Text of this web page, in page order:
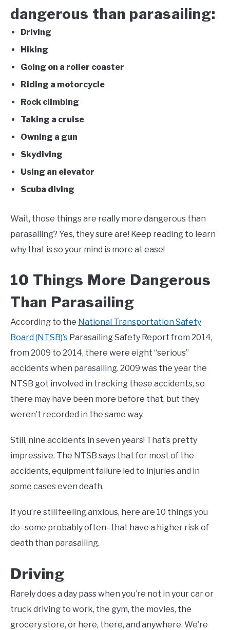
WINTER
dangerous than parasailing:
Driving
Hiking
Going on a roller coaster
Riding a motorcycle
Rock climbing
Taking a cruise
Owning a gun
Skydiving
Using an elevator
Scuba diving
Wait, those things are really more dangerous than
parasailing? Yes, they sure are! Keep reading to learn
why that is so your mind is more at ease!
10 Things More Dangerous
Than Parasailing
According to the National Transportation Safety
Board (NTSB)’s Parasailing Safety Report from 2014,
from 2009 to 2014, there were eight “serious”
accidents when parasailing. 2009 was the year the
NTSB got involved in tracking these accidents, so
there may have been more before that, but they
weren’t recorded in the same way.
Still, nine accidents in seven years! That’s pretty
impressive. The NTSB says that for most of the
accidents, equipment failure led to injuries and in
some cases even death.
If you’re still feeling anxious, here are 10 things you
do–some probably often–that have a higher risk of
death than parasailing.
Driving
Rarely does a day pass when you’re not in your car or
truck driving to work, the gym, the movies, the
grocery store, or here, there, and anywhere. We’re